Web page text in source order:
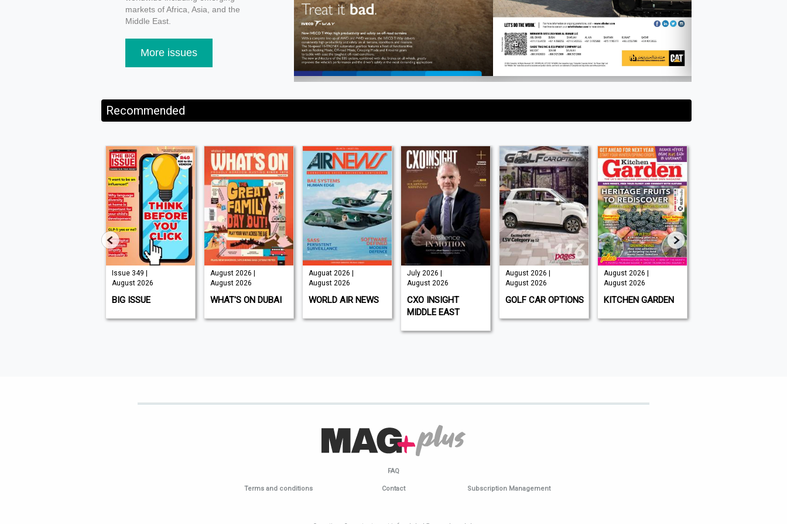
markets of Africa, Asia, and the
Middle East.
More issues
Recommended
Issue 349 |
August 2026
BIG ISSUE
August 2026 |
August 2026
WHAT'S ON DUBAI
Auguat 2026 |
August 2026
WORLD AIR NEWS
July 2026 |
August 2026
CXO INSIGHT
MIDDLE EAST
August 2026 |
August 2026
GOLF CAR OPTIONS
August 2026 |
August 2026
KITCHEN GARDEN
FAQ
Terms and conditions Contact Subscription Management